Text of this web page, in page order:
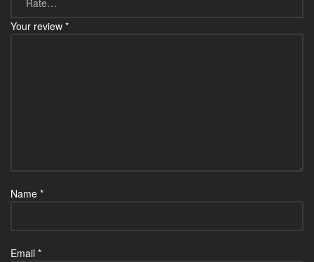
Your review *
Name *
Email *